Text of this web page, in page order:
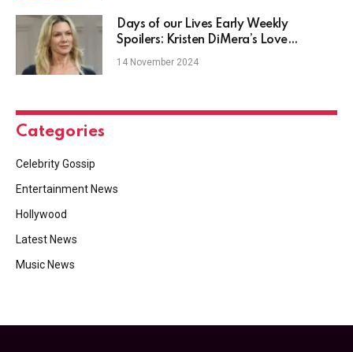
Days of our Lives Early Weekly
Spoilers: Kristen DiMera’s Love
Dilemma
14 November 2024
Categories
Celebrity Gossip
Entertainment News
Hollywood
Latest News
Music News